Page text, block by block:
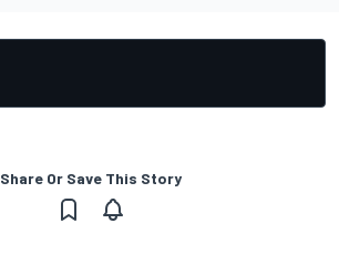
Share Or Save This Story